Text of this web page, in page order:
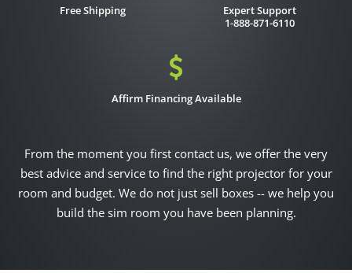
Free Shipping
Expert Support
1-888-871-6110
Affirm Financing Available
From the moment you first contact us, we offer the very
best advice and service to find the right projector for your
room and budget. We do not just sell boxes -- we help you
build the sim room you have been planning.